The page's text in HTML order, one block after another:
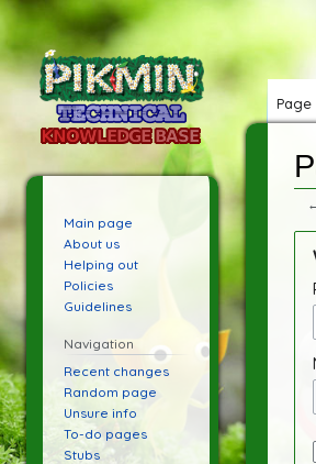
Page
Main page
About us
Helping out
Policies
Guidelines
Navigation
Recent changes
Random page
Unsure info
To-do pages
Stubs